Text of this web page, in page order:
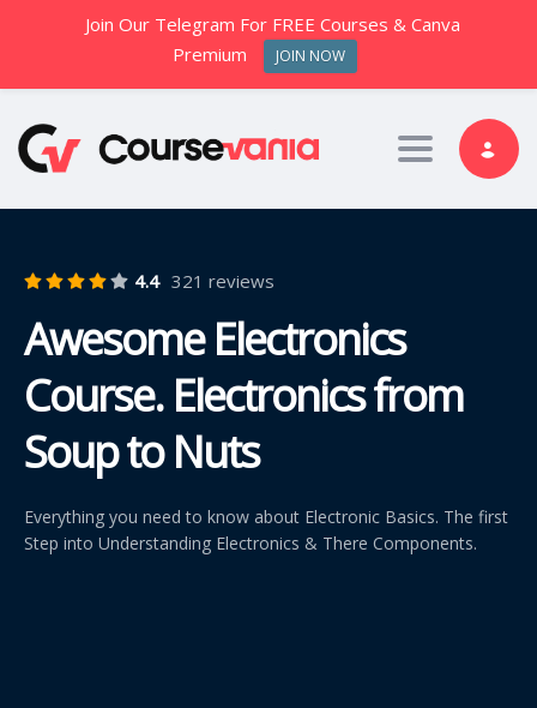
Toggle
4.4 321 reviews
Awesome Electronics
Course. Electronics from
Soup to Nuts
Everything you need to know about Electronic Basics. The first
Step into Understanding Electronics & There Components.
Join Our Telegram For FREE Courses & Canva
Premium
JOIN NOW